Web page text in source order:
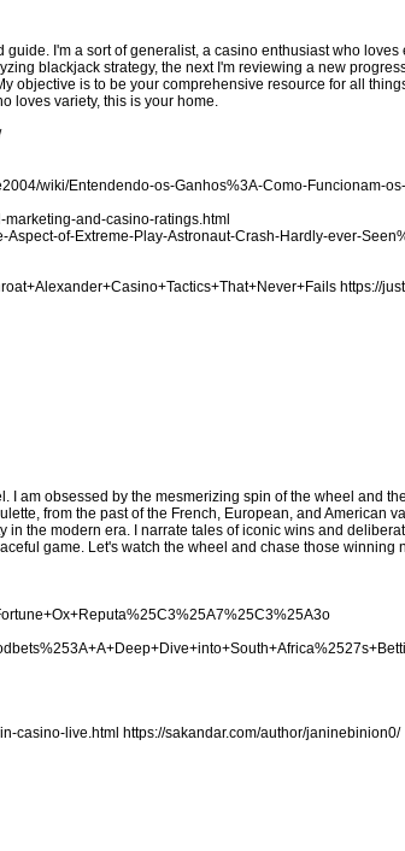
I'm a sort of generalist, a casino enthusiast who
blackjack strategy, the next I'm reviewing a new
objective is to be your comprehensive resource for all
loves variety, this is your home.
wiki/Entendendo-os-Ganhos%3A-Como-Funcionam-
and-casino-ratings.html
of-Extreme-Play-Astronaut-Crash-Hardly-ever-
https://
I am obsessed by the mesmerizing spin of the wheel and
from the past of the French, European, and American
the modern era. I narrate tales of iconic wins and
game. Let's watch the wheel and chase those winning
casino-live.html https://sakandar.com/author/janinebinion0/